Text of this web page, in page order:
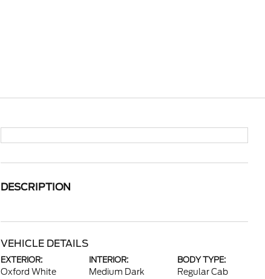
DESCRIPTION
VEHICLE DETAILS
EXTERIOR:
Oxford White
INTERIOR:
Medium Dark
BODY TYPE:
Regular Cab